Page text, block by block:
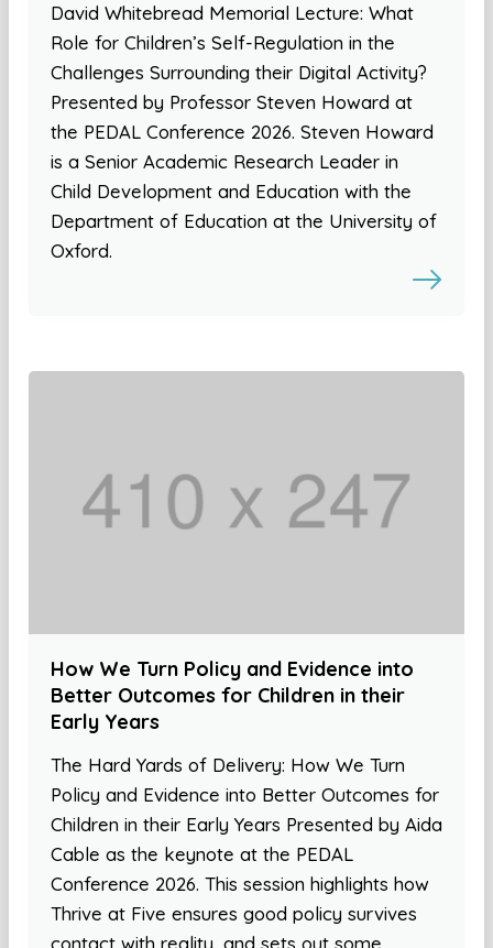
David Whitebread Memorial Lecture: What
Role for Children’s Self-Regulation in the
Challenges Surrounding their Digital Activity?
Presented by Professor Steven Howard at
the PEDAL Conference 2026. Steven Howard
is a Senior Academic Research Leader in
Child Development and Education with the
Department of Education at the University of
Oxford.
How We Turn Policy and Evidence into
Better Outcomes for Children in their
Early Years
The Hard Yards of Delivery: How We Turn
Policy and Evidence into Better Outcomes for
Children in their Early Years Presented by Aida
Cable as the keynote at the PEDAL
Conference 2026. This session highlights how
Thrive at Five ensures good policy survives
contact with reality, and sets out some